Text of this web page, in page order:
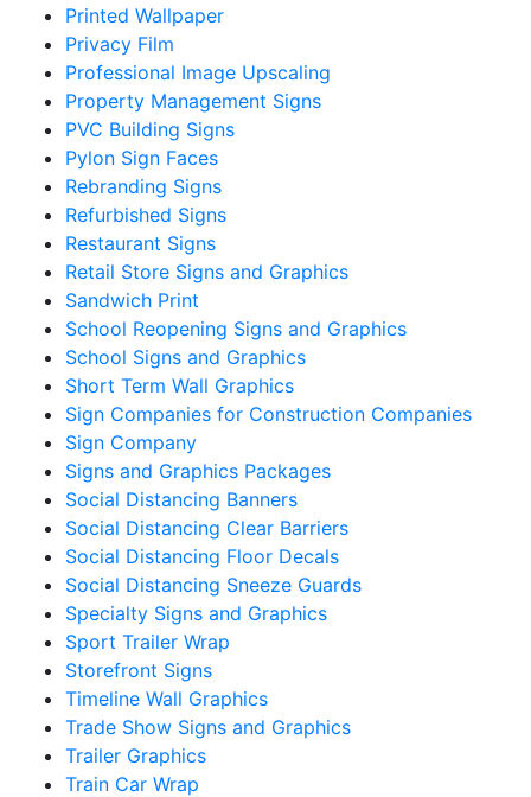
Printed Wallpaper
Privacy Film
Professional Image Upscaling
Property Management Signs
PVC Building Signs
Pylon Sign Faces
Rebranding Signs
Refurbished Signs
Restaurant Signs
Retail Store Signs and Graphics
Sandwich Print
School Reopening Signs and Graphics
School Signs and Graphics
Short Term Wall Graphics
Sign Companies for Construction Companies
Sign Company
Signs and Graphics Packages
Social Distancing Banners
Social Distancing Clear Barriers
Social Distancing Floor Decals
Social Distancing Sneeze Guards
Specialty Signs and Graphics
Sport Trailer Wrap
Storefront Signs
Timeline Wall Graphics
Trade Show Signs and Graphics
Trailer Graphics
Train Car Wrap